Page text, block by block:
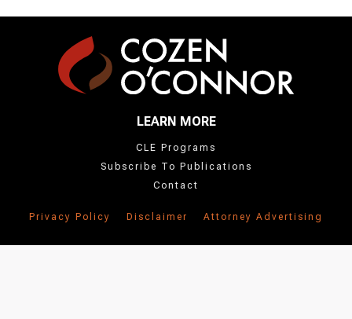
LEARN MORE
CLE Programs
Subscribe To Publications
Contact
Privacy Policy Disclaimer Attorney Advertising